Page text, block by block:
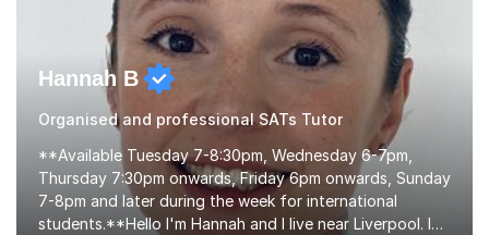
Hannah B
Organised and professional SATs Tutor
**Available Tuesday 7-8:30pm, Wednesday 6-7pm,
Thursday 7:30pm onwards, Friday 6pm onwards, Sunday
7-8pm and later during the week for international
students.**Hello I'm Hannah and I live near Liverpool. I